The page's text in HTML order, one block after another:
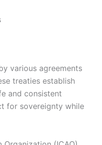
various agreements
treaties establish
and consistent
for sovereignty while